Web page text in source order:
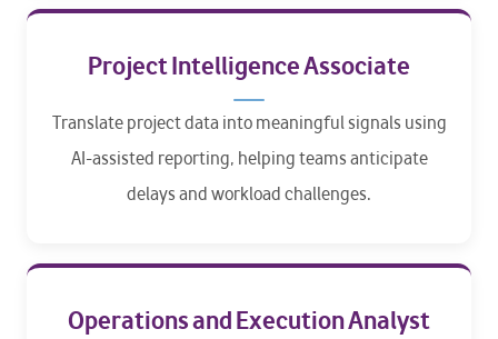
Project Intelligence Associate
Translate project data into meaningful signals using
AI-assisted reporting, helping teams anticipate
delays and workload challenges.
Operations and Execution Analyst